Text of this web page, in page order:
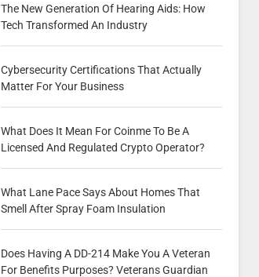
The New Generation Of Hearing Aids: How
Tech Transformed An Industry
Cybersecurity Certifications That Actually
Matter For Your Business
What Does It Mean For Coinme To Be A
Licensed And Regulated Crypto Operator?
What Lane Pace Says About Homes That
Smell After Spray Foam Insulation
Does Having A DD-214 Make You A Veteran
For Benefits Purposes? Veterans Guardian